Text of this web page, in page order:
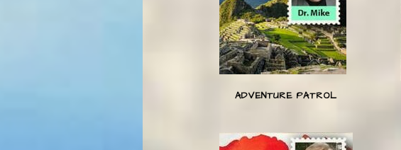
ADVENTURE PATROL